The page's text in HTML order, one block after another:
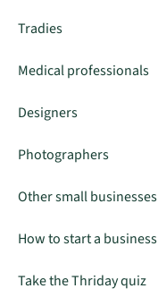
Tradies
Medical professionals
Designers
Photographers
Other small businesses
How to start a business
Take the Thriday quiz